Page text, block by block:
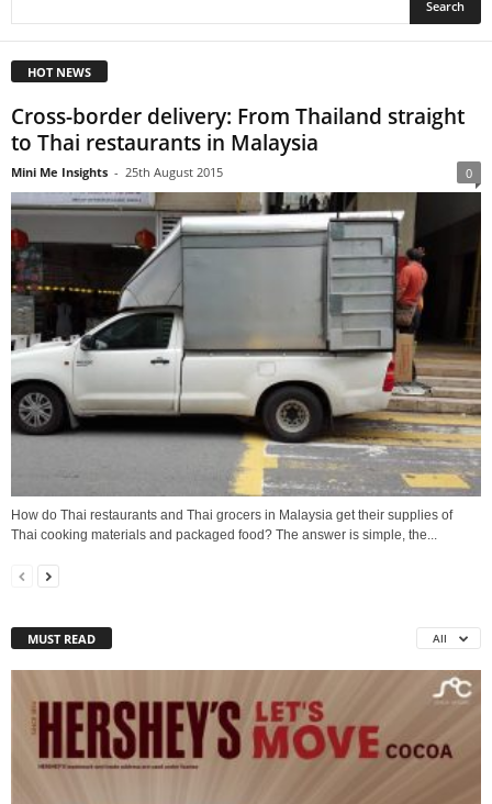
HOT NEWS
Cross-border delivery: From Thailand straight
to Thai restaurants in Malaysia
Mini Me Insights - 25th August 2015 0
How do Thai restaurants and Thai grocers in Malaysia get their supplies of
Thai cooking materials and packaged food? The answer is simple, the...
MUST READ All